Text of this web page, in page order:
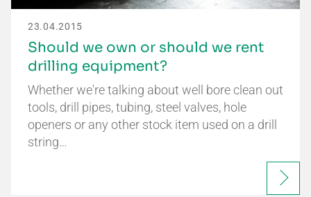
23.04.2015
Should we own or should we rent
drilling equipment?
Whether we're talking about well bore clean out
tools, drill pipes, tubing, steel valves, hole
openers or any other stock item used on a drill
string…